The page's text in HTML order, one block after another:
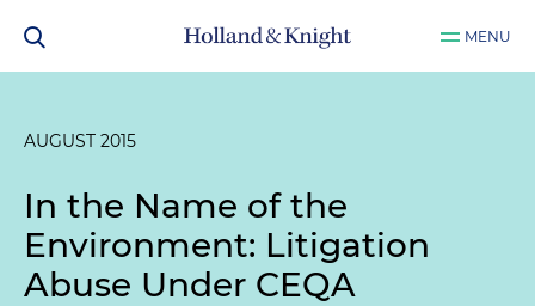
MENU
AUGUST 2015
In the Name of the
Environment: Litigation
Abuse Under CEQA